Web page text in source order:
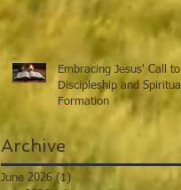
Embracing Jesus' Call to
Discipleship and Spiritual
Formation
Archive
June 2026 (1)